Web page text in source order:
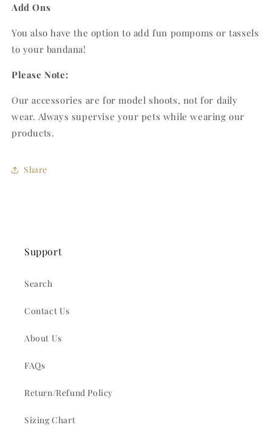
Add Ons
You also have the option to add fun pompoms or tassels
to your bandana!
Please Note:
Our accessories are for model shoots, not for daily
wear. Always supervise your pets while wearing our
products.
Share
Support
Search
Contact Us
About Us
FAQs
Return/Refund Policy
Sizing Chart